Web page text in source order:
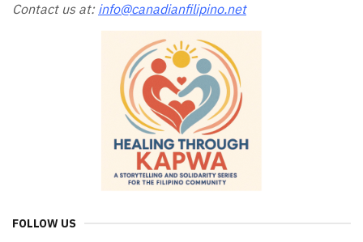
Contact us at: info@canadianfilipino.net
FOLLOW US